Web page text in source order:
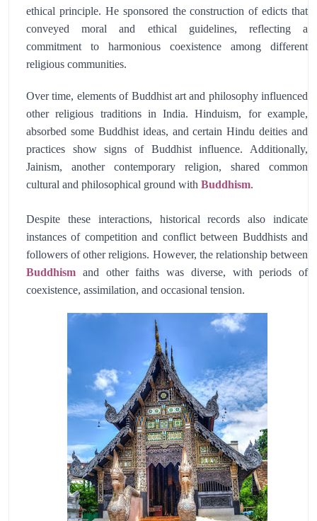
ethical principle. He sponsored the construction of edicts that
conveyed moral and ethical guidelines, reflecting a
commitment to harmonious coexistence among different
religious communities.
Over time, elements of Buddhist art and philosophy influenced
other religious traditions in India. Hinduism, for example,
absorbed some Buddhist ideas, and certain Hindu deities and
practices show signs of Buddhist influence. Additionally,
Jainism, another contemporary religion, shared common
cultural and philosophical ground with Buddhism.
Despite these interactions, historical records also indicate
instances of competition and conflict between Buddhists and
followers of other religions. However, the relationship between
Buddhism and other faiths was diverse, with periods of
coexistence, assimilation, and occasional tension.